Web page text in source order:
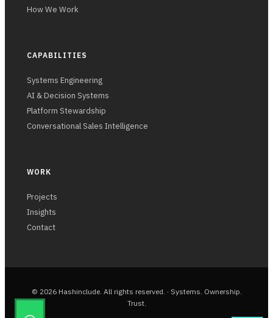
How We Work
CAPABILITIES
Systems Engineering
AI & Decision Systems
Platform Stewardship
Conversational Sales Intelligence
WORK
Projects
Insights
Contact
© 2026 Hashinclude. All rights reserved. · Systems. Ownership.
Trust.